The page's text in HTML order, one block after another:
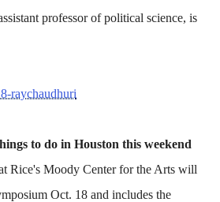
professor of political science, is
raychaudhuri
to do in Houston this weekend
Rice's Moody Center for the Arts will
Oct. 18 and includes the